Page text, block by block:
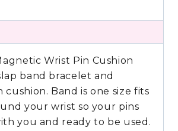
Wrist Pin Cushion
band bracelet and
cushion. Band is one size fits
your wrist so your pins
you and ready to be used.